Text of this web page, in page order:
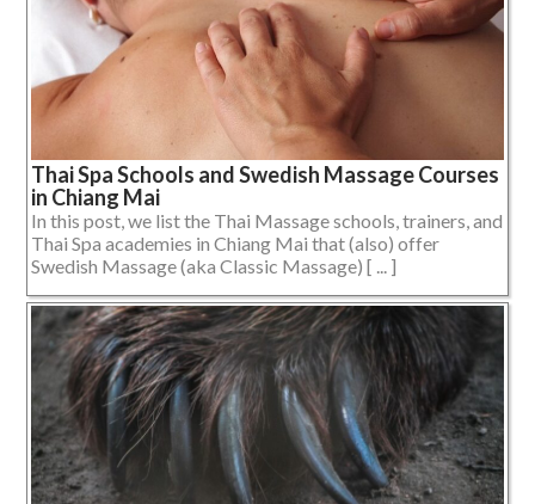
Thai Spa Schools and Swedish Massage Courses
in Chiang Mai
In this post, we list the Thai Massage schools, trainers, and
Thai Spa academies in Chiang Mai that (also) offer
Swedish Massage (aka Classic Massage) [ ... ]